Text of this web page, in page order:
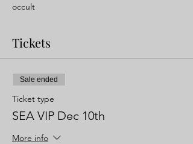
occult
Tickets
Sale ended
Ticket type
SEA VIP Dec 10th
More info